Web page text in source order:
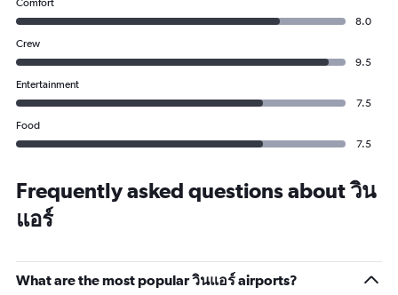
8.0
Crew
9.5
Entertainment
7.5
Food
7.5
Frequently asked questions about วิน
แอร์
What are the most popular วินแอร์ airports?